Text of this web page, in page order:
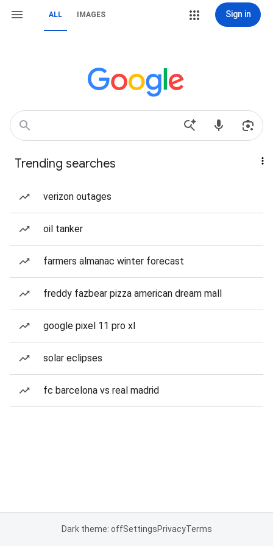
ALL IMAGES Sign in
Trending searches
verizon outages
oil tanker
farmers almanac winter forecast
freddy fazbear pizza american dream mall
google pixel 11 pro xl
solar eclipses
fc barcelona vs real madrid
Dark theme: offSettingsPrivacyTerms